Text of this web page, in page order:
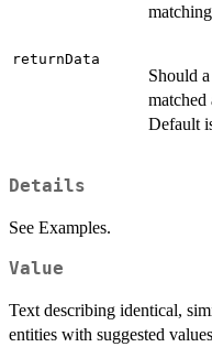
returnData
Should
matched
Default
Details
See Examples.
Value
Text describing identical,
entities with suggested